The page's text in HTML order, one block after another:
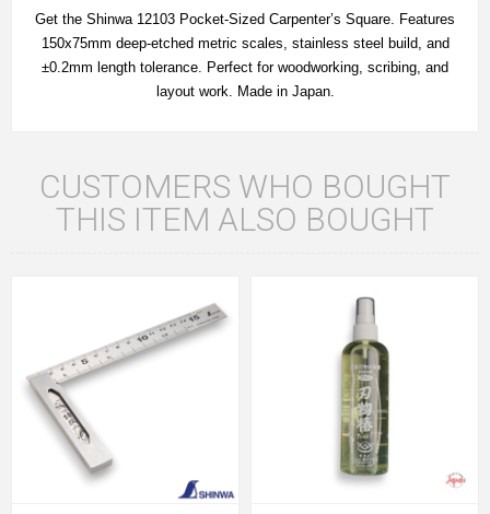
Get the Shinwa 12103 Pocket-Sized Carpenter’s Square. Features
150x75mm deep-etched metric scales, stainless steel build, and
±0.2mm length tolerance. Perfect for woodworking, scribing, and
layout work. Made in Japan.
CUSTOMERS WHO BOUGHT
THIS ITEM ALSO BOUGHT